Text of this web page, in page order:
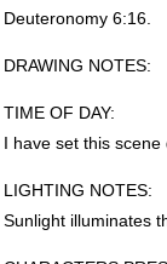
Deuteronomy 6:16.
DRAWING NOTES:
TIMEOF DAY:
I have set this scene
LIGHTING NOTES:
Sunlight illuminates